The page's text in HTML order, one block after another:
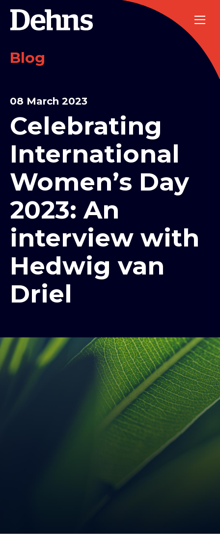
Blog
08 March 2023
Celebrating
International
Women’s Day
2023: An
interview with
Hedwig van
Driel